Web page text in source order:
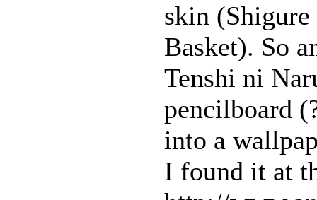
skin
Basket). So
Tenshi ni
pencilboard
into a
I found it at